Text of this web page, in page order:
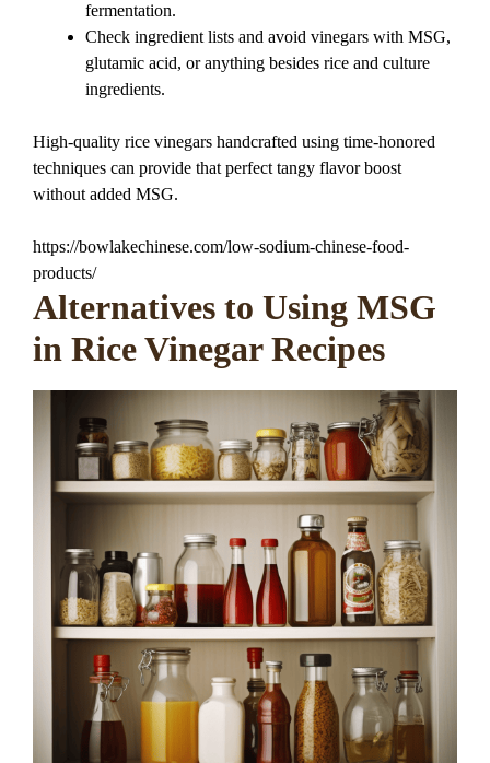
fermentation.
Check ingredient lists and avoid vinegars with MSG,
glutamic acid, or anything besides rice and culture
ingredients.
High-quality rice vinegars handcrafted using time-honored
techniques can provide that perfect tangy flavor boost
without added MSG.
https://bowlakechinese.com/low-sodium-chinese-food-
products/
Alternatives to Using MSG
in Rice Vinegar Recipes